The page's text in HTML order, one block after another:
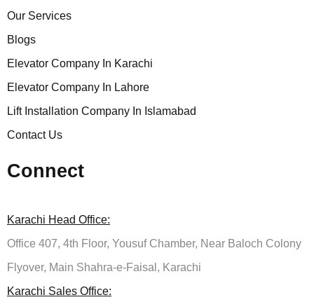
Our Services
Blogs
Elevator Company In Karachi
Elevator Company In Lahore
Lift Installation Company In Islamabad
Contact Us
Connect
Karachi Head Office:
Office 407, 4th Floor, Yousuf Chamber, Near Baloch Colony
Flyover, Main Shahra-e-Faisal, Karachi
Karachi Sales Office: